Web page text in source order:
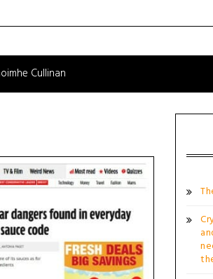
Cullinan